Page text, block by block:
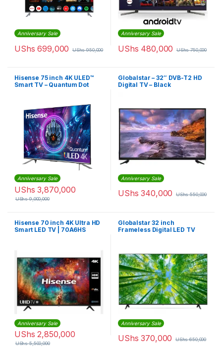
Anniversary Sale
UShs 699,000 UShs950,000
Anniversary Sale
UShs 480,000 UShs750,000
Hisense 75 inch 4K ULED™
Smart TV – Quantum Dot
Anniversary Sale
UShs 3,870,000
UShs9,000,000
Globalstar – 32″ DVB-T2 HD
Digital TV – Black
Anniversary Sale
UShs 340,000 UShs550,000
Hisense 70 inch 4K Ultra HD
Smart LED TV | 70A6HS
Anniversary Sale
UShs 2,850,000
UShs5,500,000
Globalstar 32 inch
Frameless Digital LED TV
Anniversary Sale
UShs 370,000 UShs650,000